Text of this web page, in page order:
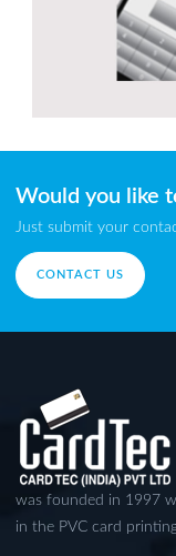
Would you like
Just submit your
CONTACT US
was founded in 1997
in the PVC card